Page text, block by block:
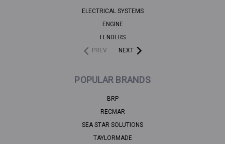
ELECTRICAL SYSTEMS
ENGINE
FENDERS
PREV
NEXT
POPULAR BRANDS
BRP
RECMAR
SEA STAR SOLUTIONS
TAYLORMADE